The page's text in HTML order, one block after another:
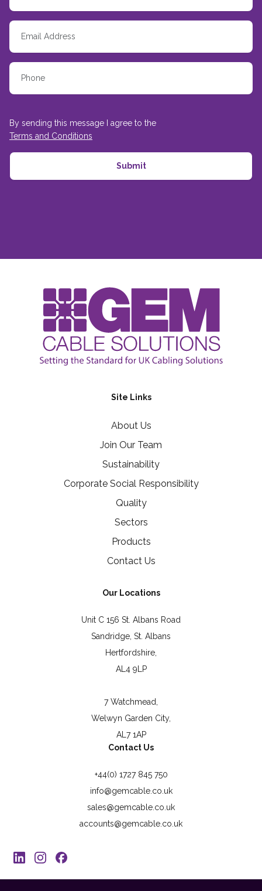
By sending this message I agree to the
Terms and Conditions
Site Links
About Us
Join Our Team
Sustainability
Corporate Social Responsibility
Quality
Sectors
Products
Contact Us
Our Locations
Unit C 156 St. Albans Road
Sandridge, St. Albans
Hertfordshire,
AL4 9LP
7 Watchmead,
Welwyn Garden City,
AL7 1AP
Contact Us
+44(0) 1727 845 750
info@gemcable.co.uk
sales@gemcable.co.uk
accounts@gemcable.co.uk